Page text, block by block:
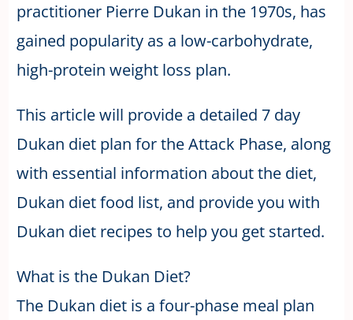
practitioner Pierre Dukan in the 1970s, has
gained popularity as a low-carbohydrate,
high-protein weight loss plan.
This article will provide a detailed 7 day
Dukan diet plan for the Attack Phase, along
with essential information about the diet,
Dukan diet food list, and provide you with
Dukan diet recipes to help you get started.
What is the Dukan Diet?
The Dukan diet is a four-phase meal plan